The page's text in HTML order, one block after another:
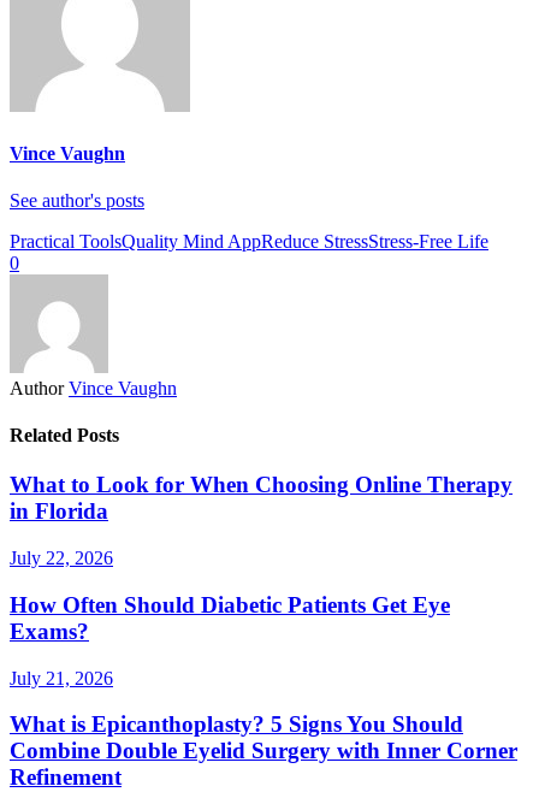
Vince Vaughn
See author's posts
Practical ToolsQuality Mind AppReduce StressStress-Free Life
0
Author Vince Vaughn
Related Posts
What to Look for When Choosing Online Therapy
in Florida
July 22, 2026
How Often Should Diabetic Patients Get Eye
Exams?
July 21, 2026
What is Epicanthoplasty? 5 Signs You Should
Combine Double Eyelid Surgery with Inner Corner
Refinement